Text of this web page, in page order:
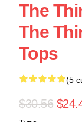
The
The
Tops
(5
$30.56